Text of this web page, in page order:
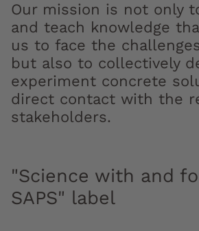
Our mission is not only
and teach knowledge
us to face the
but also to collectively
experiment concrete
direct contact with the
stakeholders.
"Science with and
SAPS" label